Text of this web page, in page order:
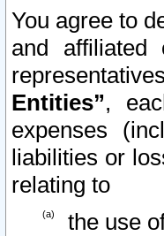
You agree to
and affiliated
Entities”,
expenses
liabilities or
relating to
the use